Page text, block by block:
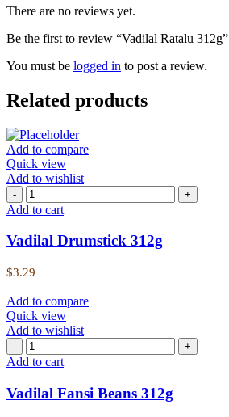
There are no reviews yet.
Be the first to review “Vadilal Ratalu 312g”
You must be logged in to post a review.
Related products
Add to compare
Quick view
Add to wishlist
Add to cart
Vadilal Drumstick 312g
$3.29
Add to compare
Quick view
Add to wishlist
Add to cart
Vadilal Fansi Beans 312g